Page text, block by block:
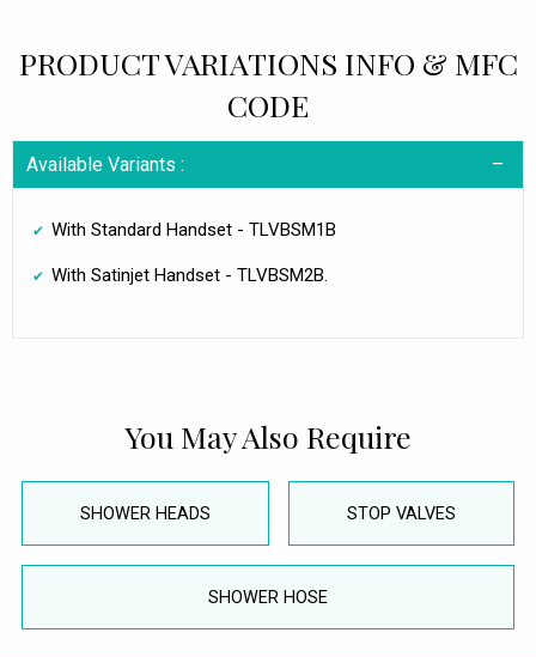
PRODUCT VARIATIONS INFO & MFC
CODE
Available Variants :
With Standard Handset - TLVBSM1B
With Satinjet Handset - TLVBSM2B.
You May Also Require
SHOWER HEADS STOP VALVES
SHOWER HOSE